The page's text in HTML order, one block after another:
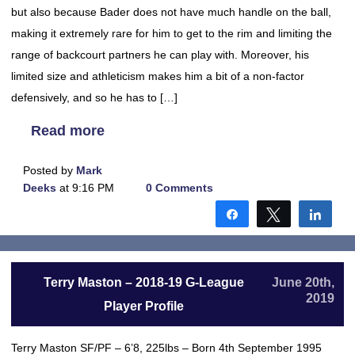
but also because Bader does not have much handle on the ball,
making it extremely rare for him to get to the rim and limiting the
range of backcourt partners he can play with. Moreover, his
limited size and athleticism makes him a bit of a non-factor
defensively, and so he has to […]
Read more
Posted by Mark
Deeks at 9:16 PM 0 Comments
Share Tweet
Terry Maston – 2018-19 G-League
Player Profile
June 20th,
2019
Terry Maston SF/PF – 6’8, 225lbs – Born 4th September 1995